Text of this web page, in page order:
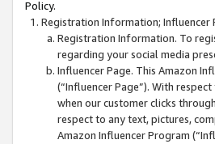
Policy.
Registration Information; Influencer
Registration Information. To
regarding your social media
Influencer Page. This Amazon
(“Influencer Page”). With
when our customer clicks
respect to any text, pictures,
Amazon Influencer Program